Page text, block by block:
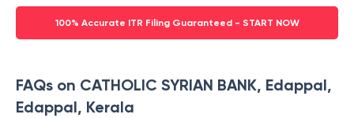
100% Accurate ITR Filing Guaranteed - START NOW
FAQs on CATHOLIC SYRIAN BANK, Edappal,
Edappal, Kerala